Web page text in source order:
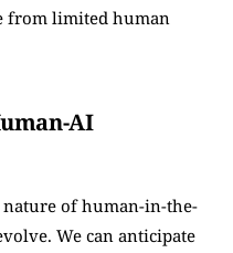
from limited human
AI
nature of human-in-the-
We can anticipate